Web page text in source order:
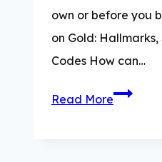
own or before you
on Gold:
Codes How can…
Read MoreHow